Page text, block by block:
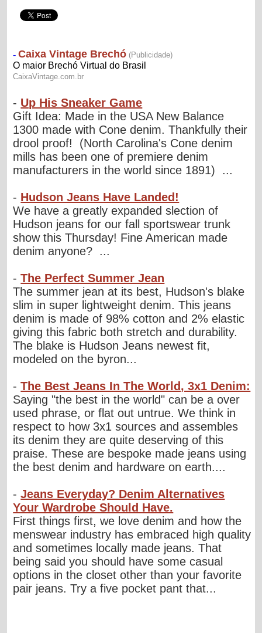
- Up His Sneaker Game
Gift Idea: Made in the USA New Balance
1300 made with Cone denim. Thankfully their
drool proof! (North Carolina's Cone denim
mills has been one of premiere denim
manufacturers in the world since 1891) ...
- Hudson Jeans Have Landed!
We have a greatly expanded slection of
Hudson jeans for our fall sportswear trunk
show this Thursday! Fine American made
denim anyone? ...
-The Perfect Summer Jean
The summer jean at its best, Hudson's blake
slim in super lightweight denim. This jeans
denim is made of 98% cotton and 2% elastic
giving this fabric both stretch and durability.
The blake is Hudson Jeans newest fit,
modeled on the byron...
-The Best Jeans In The World, 3x1 Denim:
Saying "the best in the world" can be a over
used phrase, or flat out untrue. We think in
respect to how 3x1 sources and assembles
its denim they are quite deserving of this
praise. These are bespoke made jeans using
the best denim and hardware on earth....
-Jeans Everyday? Denim Alternatives
Your Wardrobe Should Have.
First things first, we love denim and how the
menswear industry has embraced high quality
and sometimes locally made jeans. That
being said you should have some casual
options in the closet other than your favorite
pair jeans. Try a five pocket pant that...